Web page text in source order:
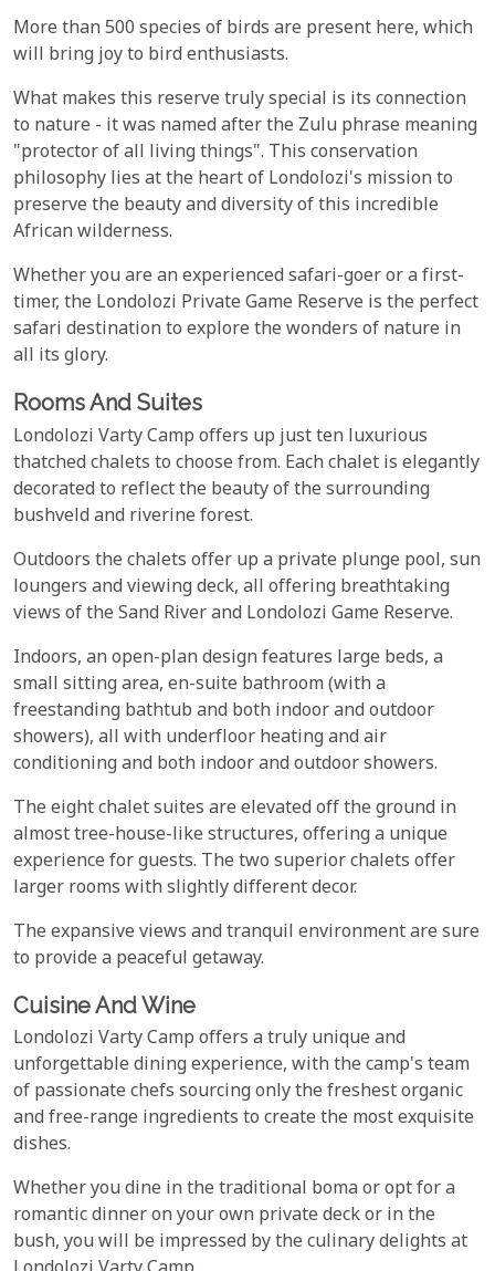
More than 500 species of birds are present here, which
will bring joy to bird enthusiasts.
What makes this reserve truly special is its connection
to nature - it was named after the Zulu phrase meaning
"protector of all living things". This conservation
philosophy lies at the heart of Londolozi's mission to
preserve the beauty and diversity of this incredible
African wilderness.
Whether you are an experienced safari-goer or a first-
timer, the Londolozi Private Game Reserve is the perfect
safari destination to explore the wonders of nature in
all its glory.
Rooms And Suites
Londolozi Varty Camp offers up just ten luxurious
thatched chalets to choose from. Each chalet is elegantly
decorated to reflect the beauty of the surrounding
bushveld and riverine forest.
Outdoors the chalets offer up a private plunge pool, sun
loungers and viewing deck, all offering breathtaking
views of the Sand River and Londolozi Game Reserve.
Indoors, an open-plan design features large beds, a
small sitting area, en-suite bathroom (with a
freestanding bathtub and both indoor and outdoor
showers), all with underfloor heating and air
conditioning and both indoor and outdoor showers.
The eight chalet suites are elevated off the ground in
almost tree-house-like structures, offering a unique
experience for guests. The two superior chalets offer
larger rooms with slightly different decor.
The expansive views and tranquil environment are sure
to provide a peaceful getaway.
Cuisine And Wine
Londolozi Varty Camp offers a truly unique and
unforgettable dining experience, with the camp's team
of passionate chefs sourcing only the freshest organic
and free-range ingredients to create the most exquisite
dishes.
Whether you dine in the traditional boma or opt for a
romantic dinner on your own private deck or in the
bush, you will be impressed by the culinary delights at